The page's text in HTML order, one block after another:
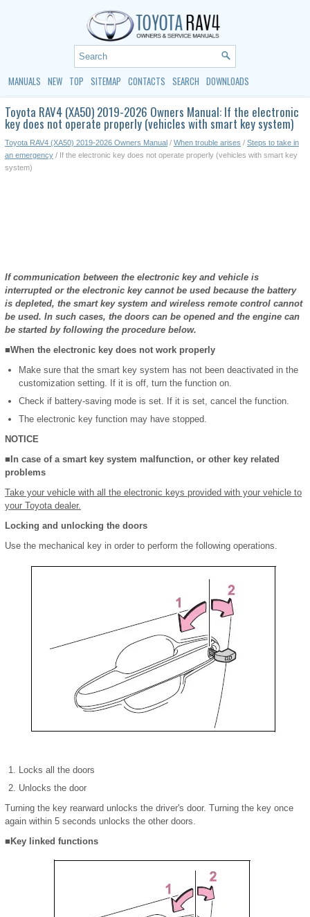
MANUALS NEW TOP SITEMAP CONTACTS SEARCH DOWNLOADS
Toyota RAV4 (XA50) 2019-2026 Owners Manual: If the electronic
key does not operate properly (vehicles with smart key system)
Toyota RAV4 (XA50) 2019-2026 Owners Manual / When trouble arises / Steps to take in
an emergency / If the electronic key does not operate properly (vehicles with smart key
system)
If communication between the electronic key and vehicle is
interrupted or the electronic key cannot be used because the battery
is depleted, the smart key system and wireless remote control cannot
be used. In such cases, the doors can be opened and the engine can
be started by following the procedure below.
■When the electronic key does not work properly
Make sure that the smart key system has not been deactivated in the
customization setting. If it is off, turn the function on.
Check if battery-saving mode is set. If it is set, cancel the function.
The electronic key function may have stopped.
NOTICE
■In case of a smart key system malfunction, or other key related
problems
Take your vehicle with all the electronic keys provided with your vehicle to
your Toyota dealer.
Locking and unlocking the doors
Use the mechanical key in order to perform the following operations.
Locks all the doors
Unlocks the door
Turning the key rearward unlocks the driver's door. Turning the key once
again within 5 seconds unlocks the other doors.
■Key linked functions